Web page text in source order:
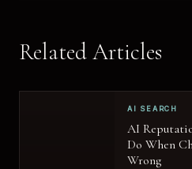
Related Articles
AI SEARCH
AI
Do When
Wrong